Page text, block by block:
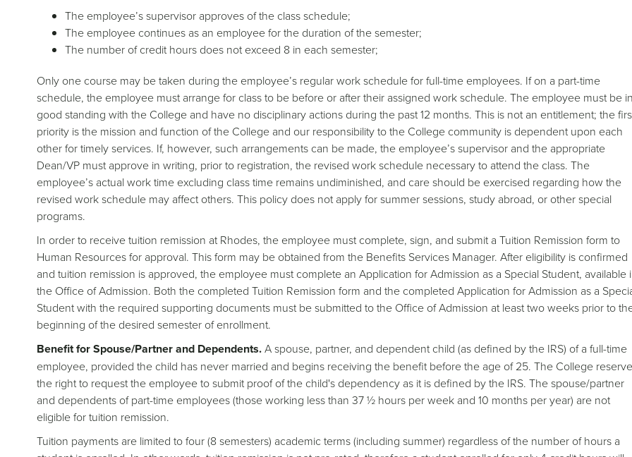
The employee’s supervisor approves of the class schedule;
The employee continues as an employee for the duration of the semester;
The number of credit hours does not exceed 8 in each semester;
Only one course may be taken during the employee’s regular work schedule for full-time employees. If on a part-time
schedule, the employee must arrange for class to be before or after their assigned work schedule. The employee must be
good standing with the College and have no disciplinary actions during the past 12 months. This is not an entitlement; the
priority is the mission and function of the College and our responsibility to the College community is dependent upon each
other for timely services. If, however, such arrangements can be made, the employee’s supervisor and the appropriate
Dean/VP must approve in writing, prior to registration, the revised work schedule necessary to attend the class. The
employee’s actual work time excluding class time remains undiminished, and care should be exercised regarding how the
revised work schedule may affect others. This policy does not apply for summer sessions, study abroad, or other special
programs.
In order to receive tuition remission at Rhodes, the employee must complete, sign, and submit a Tuition Remission form to
Human Resources for approval. This form may be obtained from the Benefits Services Manager. After eligibility is confirmed
and tuition remission is approved, the employee must complete an Application for Admission as a Special Student, available
the Office of Admission. Both the completed Tuition Remission form and the completed Application for Admission as a
Student with the required supporting documents must be submitted to the Office of Admission at least two weeks prior to
beginning of the desired semester of enrollment.
Benefit for Spouse/Partner and Dependents.A spouse, partner, and dependent child (as defined by the IRS) of a full-time
employee, provided the child has never married and begins receiving the benefit before the age of 25. The College
the right to request the employee to submit proof of the child's dependency as it is defined by the IRS. The spouse/partner
and dependents of part-time employees (those working less than 37 ½ hours per week and 10 months per year) are not
eligible for tuition remission.
Tuition payments are limited to four (8 semesters) academic terms (including summer) regardless of the number of hours a